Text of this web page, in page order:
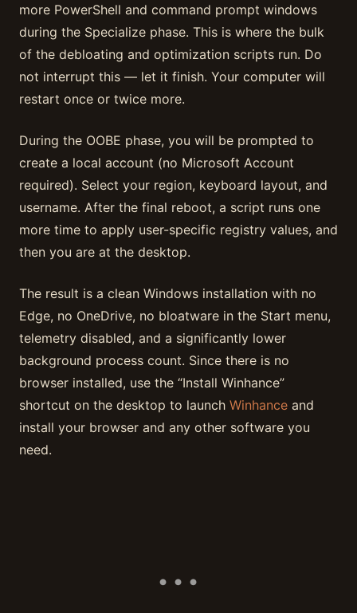
more PowerShell and command prompt windows
during the Specialize phase. This is where the bulk
of the debloating and optimization scripts run. Do
not interrupt this — let it finish. Your computer will
restart once or twice more.
During the OOBE phase, you will be prompted to
create a local account (no Microsoft Account
required). Select your region, keyboard layout, and
username. After the final reboot, a script runs one
more time to apply user-specific registry values, and
then you are at the desktop.
The result is a clean Windows installation with no
Edge, no OneDrive, no bloatware in the Start menu,
telemetry disabled, and a significantly lower
background process count. Since there is no
browser installed, use the “Install Winhance”
shortcut on the desktop to launch Winhance and
install your browser and any other software you
need.